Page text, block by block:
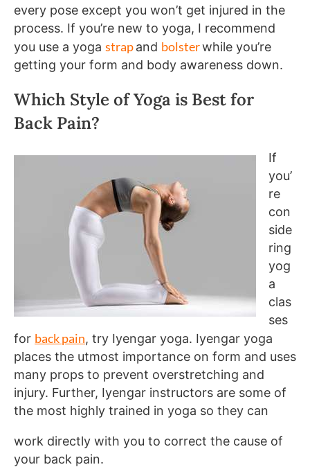
every pose except you won’t get injured in the
process. If you’re new to yoga, I recommend
you use a yoga strapand bolsterwhile you’re
getting your form and body awareness down.
Which Style of Yoga is Best for
Back Pain?
If
you’
re
con
side
ring
yog
a
clas
ses
for back pain, try Iyengar yoga. Iyengar yoga
places the utmost importance on form and uses
many props to prevent overstretching and
injury. Further, Iyengar instructors are some of
the most highly trained in yoga so they can
work directly with you to correct the cause of
your back pain.